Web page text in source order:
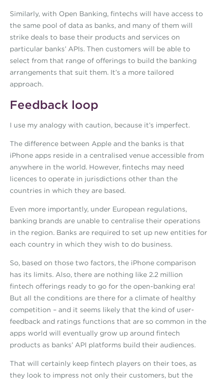
Similarly, with Open Banking, fintechs will have access to
the same pool of data as banks, and many of them will
strike deals to base their products and services on
particular banks’ APIs. Then customers will be able to
select from that range of offerings to build the banking
arrangements that suit them. It’s a more tailored
approach.
Feedback loop
I use my analogy with caution, because it’s imperfect.
The difference between Apple and the banks is that
iPhone apps reside in a centralised venue accessible from
anywhere in the world. However, fintechs may need
licences to operate in jurisdictions other than the
countries in which they are based.
Even more importantly, under European regulations,
banking brands are unable to centralise their operations
in the region. Banks are required to set up new entities for
each country in which they wish to do business.
So, based on those two factors, the iPhone comparison
has its limits. Also, there are nothing like 2.2 million
fintech offerings ready to go for the open-banking era!
But all the conditions are there for a climate of healthy
competition – and it seems likely that the kind of user-
feedback and ratings functions that are so common in the
apps world will eventually grow up around fintech
products as banks’ API platforms build their audiences.
That will certainly keep fintech players on their toes, as
they look to impress not only their customers, but the